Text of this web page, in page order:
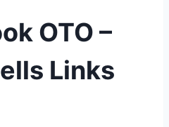
OTO –
Links